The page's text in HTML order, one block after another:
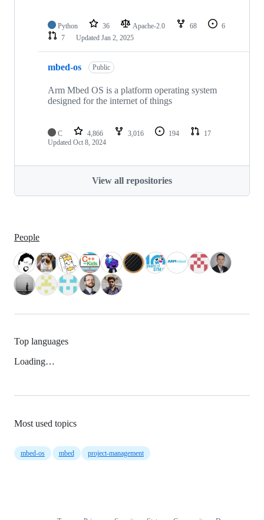
Python 36 Apache-2.0 68
6
7
Updated Jan 2, 2025
mbed-os Public
Arm Mbed OS is a platform operating system
designed for the internet of things
C 4,866 3,016 194
17
Updated Oct 8, 2024
View all repositories
People
Top languages
Loading…
Most used topics
mbed-os mbed project-management